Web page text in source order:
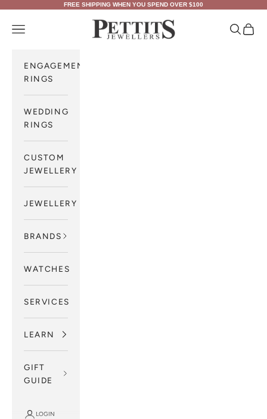
FREE SHIPPING WHEN YOU SPEND OVER $100
Pettits Jewellers
Navigation menu Search
Cart
ENGAGEMENT
RINGS
WEDDING
RINGS
CUSTOM
JEWELLERY
JEWELLERY
BRANDS
WATCHES
SERVICES
LEARN
GIFT
GUIDE
LOGIN